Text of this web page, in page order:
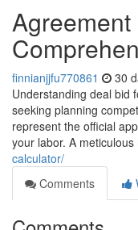
finnianjjfu770861 30
Understanding deal bid
seeking planning
represent the official
your labor. A meticulous
calculator/
Comments